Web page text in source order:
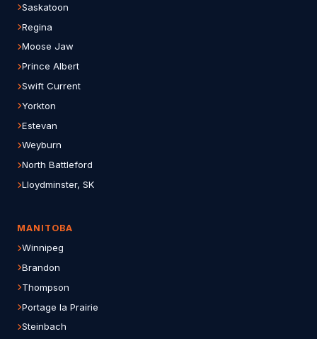
Saskatoon
Regina
Moose Jaw
Prince Albert
Swift Current
Yorkton
Estevan
Weyburn
North Battleford
Lloydminster, SK
MANITOBA
Winnipeg
Brandon
Thompson
Portage la Prairie
Steinbach